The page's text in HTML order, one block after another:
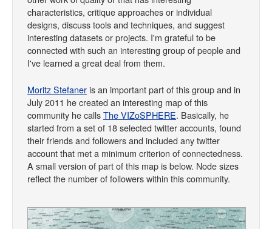
characteristics, critique approaches or individual
designs, discuss tools and techniques, and suggest
interesting datasets or projects. I'm grateful to be
connected with such an interesting group of people and
I've learned a great deal from them.
Moritz Stefaneris an important part of this group and in
July 2011 he created an interesting map of this
community he callsThe VIZoSPHERE. Basically, he
started from a set of 18 selected twitter accounts, found
their friends and followers and included any twitter
account that met a minimum criterion of connectedness.
A small version of part of this map is below. Node sizes
reflect the number of followers within this community.